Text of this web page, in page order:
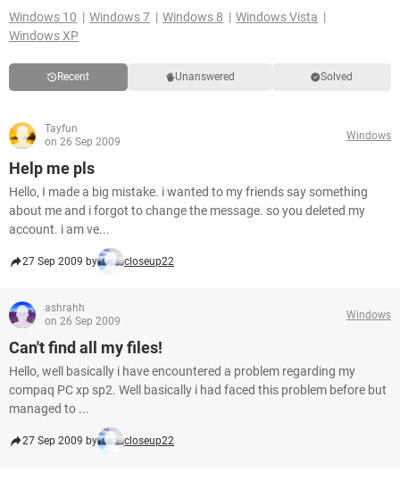
Windows 10
Windows 7 Windows 8
Windows Vista
Windows XP
Recent Unanswered Solved
Tayfun
on 26 Sep 2009
Windows
Help me pls
Hello, I made a big mistake. i wanted to my friends say something
about me and i forgot to change the message. so you deleted my
account. i am ve...
27 Sep 2009 by closeup22
ashrahh
on 26 Sep 2009
Windows
Can't find all my files!
Hello, well basically i have encountered a problem regarding my
compaq PC xp sp2. Well basically i had faced this problem before but
managed to ...
27 Sep 2009 by closeup22